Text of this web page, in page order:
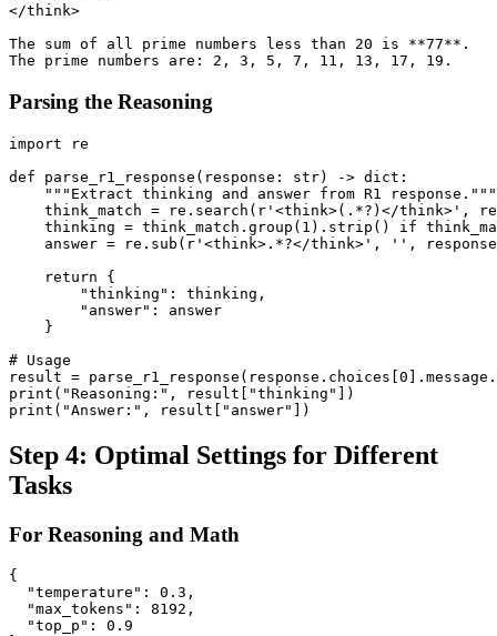
</think>
The sum of all prime numbers less than 20 is **77**.
Parsing the Reasoning
import re
def parse_r1_response(response: str) -> dict:
    """Extract thinking and answer from R1 response."""
think_match = re.search(r'<think>(.*?)</think>',
thinking = think_match.group(1).strip() if
answer = re.sub(r'<think>.*?</think>', '',
    return {
        "thinking": thinking,
        "answer": answer
    }
# Usage
result =
print("Reasoning:", result["thinking"])
Step 4: Optimal Settings for Different
Tasks
For Reasoning and Math
{
  "temperature": 0.3,
  "max_tokens": 8192,
  "top_p": 0.9